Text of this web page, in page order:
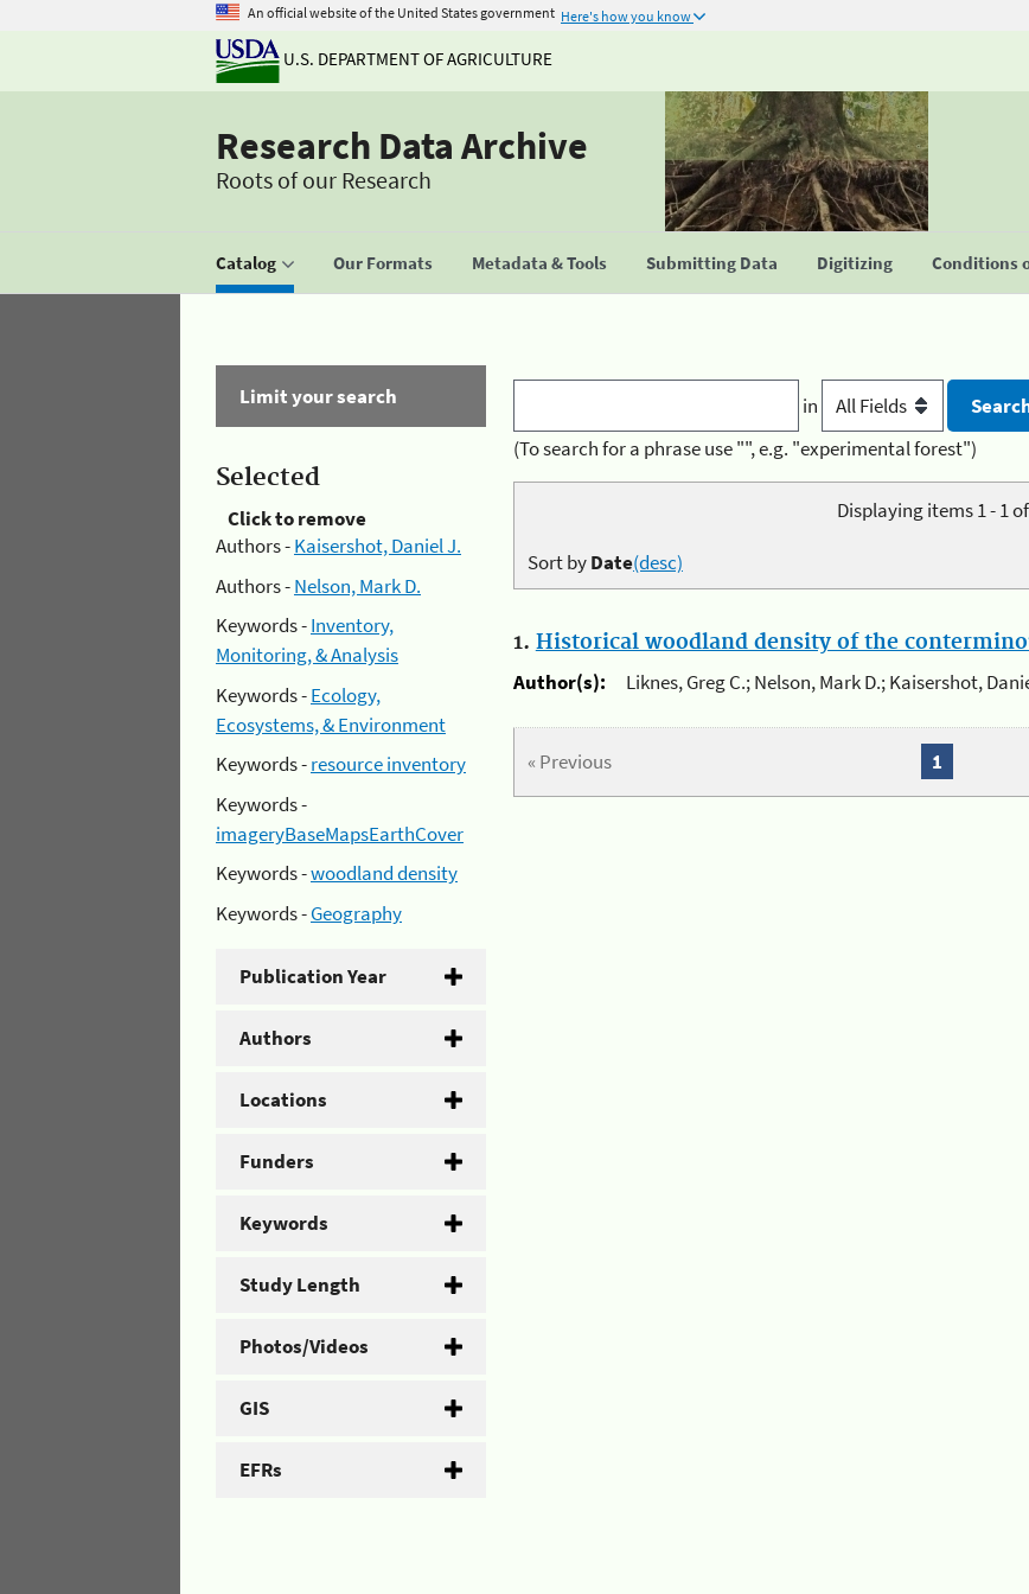
An official website of the United States government Here's how you know
U.S. DEPARTMENT OF AGRICULTURE
Research Data Archive
Roots of our Research
Catalog Our Formats Metadata & Tools Submitting Data Digitizing Conditions
Limit your search
Selected
Click to remove
Authors -Kaisershot, Daniel J.
Authors -Nelson, Mark D.
Keywords -Inventory,
Monitoring, & Analysis
Keywords -Ecology,
Ecosystems, & Environment
Keywords -resource inventory
Keywords -
imageryBaseMapsEarthCover
Keywords -woodland density
Keywords -Geography
Publication Year
Authors
Locations
Funders
Keywords
Study Length
Photos/Videos
GIS
EFRs
in
(To search for a phrase use "", e.g. "experimental forest")
Displaying items 1 - 1
Sort byDate(desc)
1. Historical woodland density of the
Author(s):
Liknes, Greg C.; Nelson, Mark D.; Kaisershot,
« Previous 1